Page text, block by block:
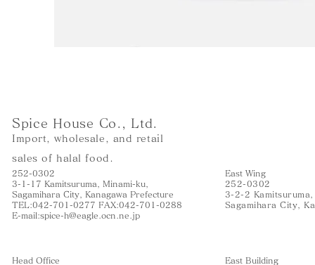
Spice House Co., Ltd.
Import, wholesale, and retail
sales of halal food.
252-0302
3-1-17 Kamitsuruma, Minami-ku,
Sagamihara City, Kanagawa Prefecture
TEL:042-701-0277 FAX:042-701-0288
E-mail:spice-h@eagle.ocn.ne.jp
East Wing
252-0302
3-2-2
Sagamihara City,
Head Office
East Building